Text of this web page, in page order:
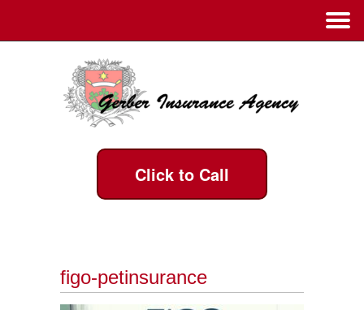
Click to Call
figo-petinsurance